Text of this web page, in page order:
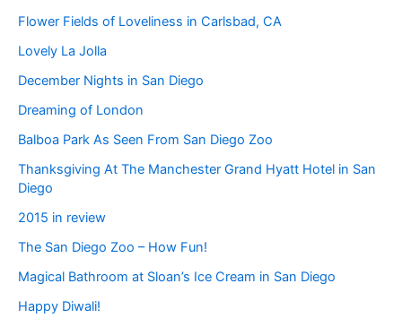
Flower Fields of Loveliness in Carlsbad, CA
Lovely La Jolla
December Nights in San Diego
Dreaming of London
Balboa Park As Seen From San Diego Zoo
Thanksgiving At The Manchester Grand Hyatt Hotel in San
Diego
2015 in review
The San Diego Zoo – How Fun!
Magical Bathroom at Sloan’s Ice Cream in San Diego
Happy Diwali!